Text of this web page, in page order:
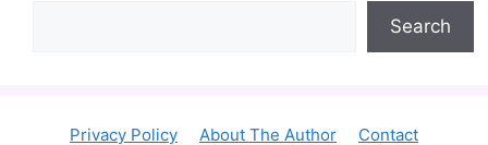
Search
Privacy Policy About The Author Contact